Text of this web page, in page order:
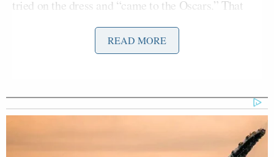
tried on the dress and “came to the Oscars.” That
knows the reporter was expecting.
Lawrence displayed humility and self-deprecation –
READ MORE